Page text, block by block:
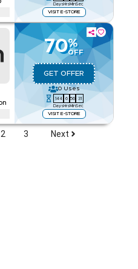
Us
Less
DaysHrsMinSec
VISIT E-STORE
Cloud backup deal
360 Deluxe, and 360 with
savings.
Web/App
Us
70%
OFF
GET OFFER
0 Uses
144
Days
6
Hrs
56
Min
30
Sec
VISIT E-STORE
on Antivirus, including
Norton Privacy Tools,
2 3 Next